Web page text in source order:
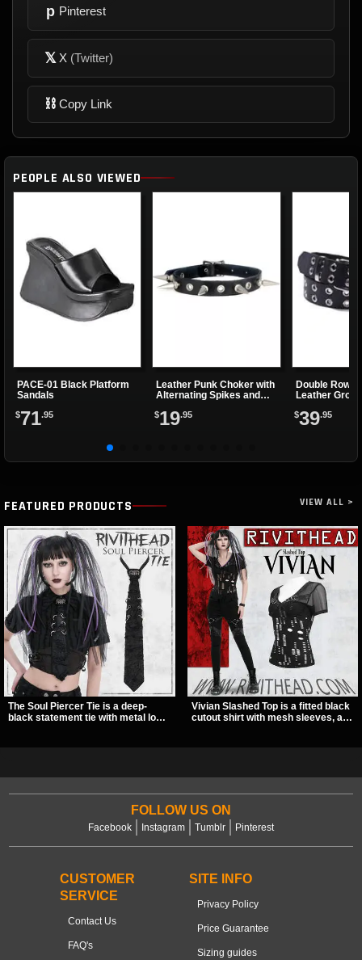
p Pinterest
𝕏 X (Twitter)
⛓ Copy Link
PEOPLE ALSO VIEWED
PACE-01 Black Platform
Sandals
$71.95
Leather Punk Choker with
Alternating Spikes and
$19.95
Double Row
Leather
$39.95
FEATURED PRODUCTS VIEW ALL >
The Soul Piercer Tie is a deep-
black statement tie with metal loop
Vivian Slashed Top is a fitted black
cutout shirt with mesh sleeves, a V-
FOLLOW US ON
Facebook Instagram Tumblr Pinterest
CUSTOMER
SERVICE
Contact Us
FAQ's
SITE INFO
Privacy Policy
Price Guarantee
Sizing guides